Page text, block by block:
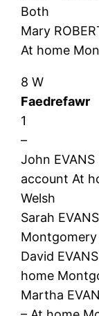
Both
Mary
At home
8 W
Faedrefawr
1
–
John
account At
Welsh
Sarah
Montgomery
David
home
Martha